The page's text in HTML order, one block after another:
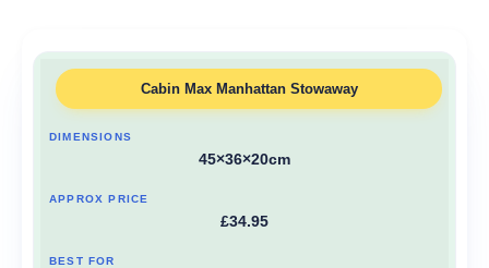
Cabin Max Manhattan Stowaway
45×36×20cm
£34.95